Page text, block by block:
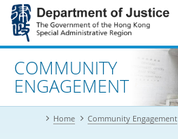
Jump
main
contentAdvanced search
COMMUNITY
ENGAGEMENT
Home Community Engagement